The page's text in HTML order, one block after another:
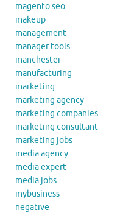
magento seo
makeup
management
manager tools
manchester
manufacturing
marketing
marketing agency
marketing companies
marketing consultant
marketing jobs
media agency
media expert
media jobs
mybusiness
negative